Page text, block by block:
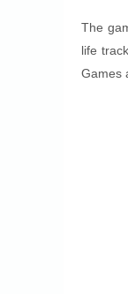
The
life
Games